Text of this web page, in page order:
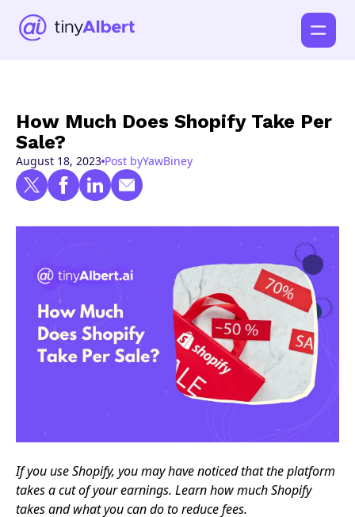
How Much Does Shopify Take Per
Sale?
August 18, 2023 Post byYawBiney
If you use Shopify, you may have noticed that the platform
takes a cut of your earnings. Learn how much Shopify
takes and what you can do to reduce fees.